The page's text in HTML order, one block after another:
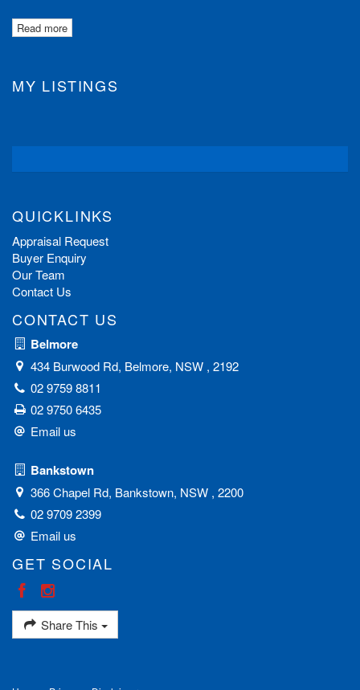
Read more
MY LISTINGS
QUICKLINKS
Appraisal Request
Buyer Enquiry
Our Team
Contact Us
CONTACT US
Belmore
434 Burwood Rd, Belmore, NSW , 2192
02 9759 8811
02 9750 6435
Email us
Bankstown
366 Chapel Rd, Bankstown, NSW , 2200
02 9709 2399
Email us
GET SOCIAL
Share This